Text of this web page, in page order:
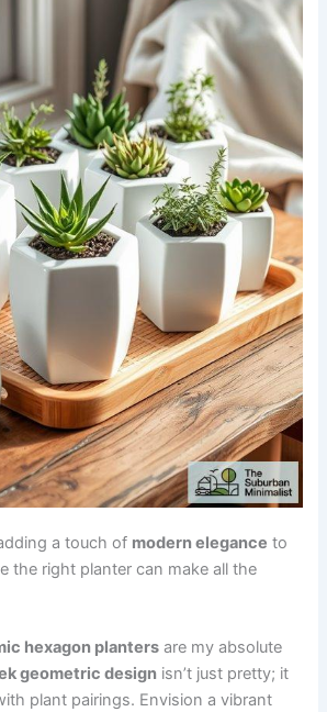
a touch of modern elegance to
the right planter can make all the
hexagon planters are my absolute
geometric design isn’t just pretty; it
plant pairings. Envision a vibrant